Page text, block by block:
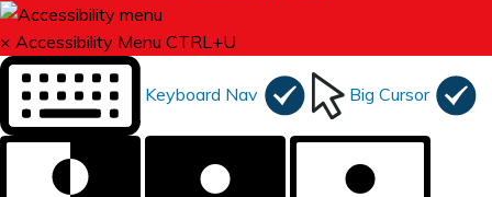
× Accessibility Menu CTRL+U
Keyboard Nav Big Cursor